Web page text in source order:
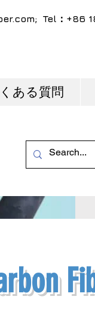
; Tel：+86
ある質問